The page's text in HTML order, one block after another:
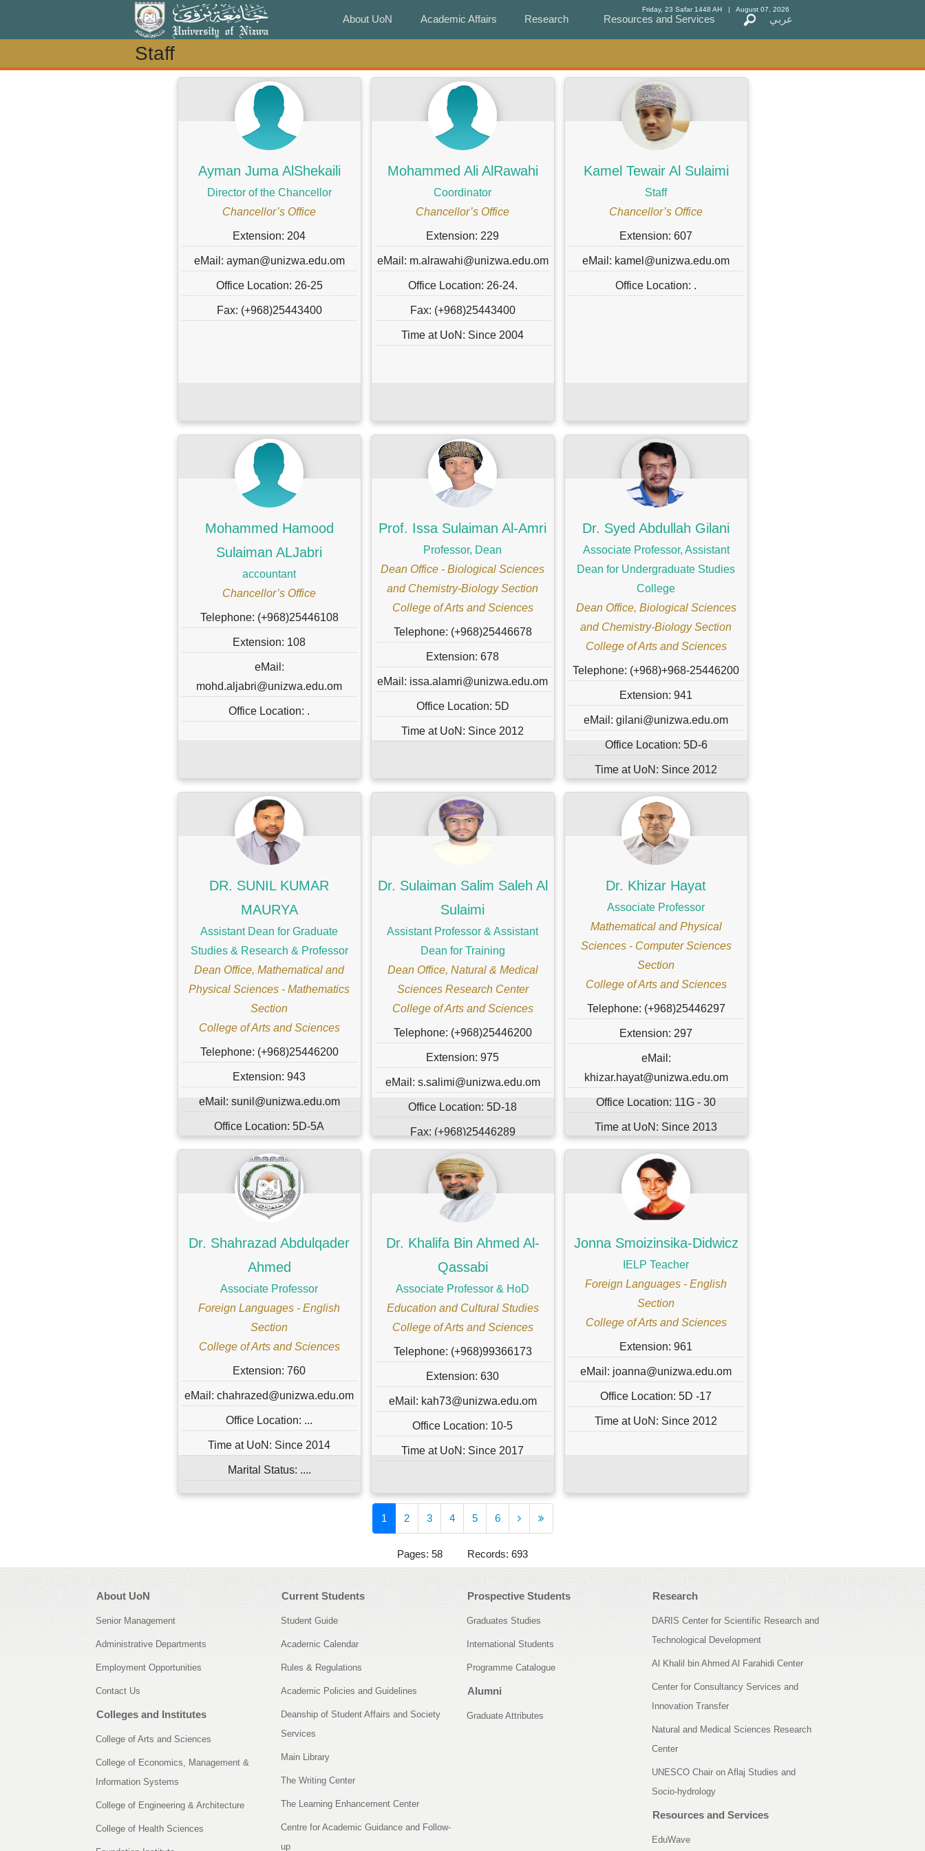
Friday, 23 Safar 1448 AH | August 07, 2026
About UoN Academic Affairs Research Resources and Services عربي
Staff
About UoN Academic Affairs Research Resources and Services عربي
Staff
Ayman Juma AlShekaili
Director of the Chancellor
Chancellor’s Office
Extension: 204
eMail: ayman@unizwa.edu.om
Office Location: 26-25
Fax: (+968)25443400
Mohammed Ali AlRawahi
Coordinator
Chancellor’s Office
Extension: 229
eMail: m.alrawahi@unizwa.edu.om
Office Location: 26-24.
Fax: (+968)25443400
Time at UoN: Since 2004
Kamel Tewair Al Sulaimi
Staff
Chancellor’s Office
Extension: 607
eMail: kamel@unizwa.edu.om
Office Location: .
Mohammed Hamood
Sulaiman ALJabri
accountant
Chancellor’s Office
Telephone: (+968)25446108
Extension: 108
eMail:
mohd.aljabri@unizwa.edu.om
Office Location: .
Prof. Issa Sulaiman Al-Amri
Professor, Dean
Dean Office - Biological Sciences
and Chemistry-Biology Section
College of Arts and Sciences
Telephone: (+968)25446678
Extension: 678
eMail: issa.alamri@unizwa.edu.om
Office Location: 5D
Time at UoN: Since 2012
Dr. Syed Abdullah Gilani
Associate Professor, Assistant
Dean for Undergraduate Studies
College
Dean Office, Biological Sciences
and Chemistry-Biology Section
College of Arts and Sciences
Telephone: (+968)+968-25446200
Extension: 941
eMail: gilani@unizwa.edu.om
Office Location: 5D-6
Time at UoN: Since 2012
DR. SUNIL KUMAR
MAURYA
Assistant Dean for Graduate
Studies & Research & Professor
Dean Office, Mathematical and
Physical Sciences - Mathematics
Section
College of Arts and Sciences
Telephone: (+968)25446200
Extension: 943
eMail: sunil@unizwa.edu.om
Office Location: 5D-5A
Marital Status: ...
Dr. Sulaiman Salim Saleh Al
Sulaimi
Assistant Professor & Assistant
Dean for Training
Dean Office, Natural & Medical
Sciences Research Center
College of Arts and Sciences
Telephone: (+968)25446200
Extension: 975
eMail: s.salimi@unizwa.edu.om
Office Location: 5D-18
Fax: (+968)25446289
Dr. Khizar Hayat
Associate Professor
Mathematical and Physical
Sciences - Computer Sciences
Section
College of Arts and Sciences
Telephone: (+968)25446297
Extension: 297
eMail:
khizar.hayat@unizwa.edu.om
Office Location: 11G - 30
Time at UoN: Since 2013
Marital Status: ............
Dr. Shahrazad Abdulqader
Ahmed
Associate Professor
Foreign Languages - English
Section
College of Arts and Sciences
Extension: 760
eMail: chahrazed@unizwa.edu.om
Office Location: ...
Time at UoN: Since 2014
Marital Status: ....
Dr. Khalifa Bin Ahmed Al-
Qassabi
Associate Professor & HoD
Education and Cultural Studies
College of Arts and Sciences
Telephone: (+968)99366173
Extension: 630
eMail: kah73@unizwa.edu.om
Office Location: 10-5
Time at UoN: Since 2017
Jonna Smoizinsika-Didwicz
IELP Teacher
Foreign Languages - English
Section
College of Arts and Sciences
Extension: 961
eMail: joanna@unizwa.edu.om
Office Location: 5D -17
Time at UoN: Since 2012
1 2 3 4 5 6
Pages: 58 Records: 693
About UoN
Senior Management
Administrative Departments
Employment Opportunities
Contact Us
Colleges and Institutes
College of Arts and Sciences
College of Economics, Management &
Information Systems
College of Engineering & Architecture
College of Health Sciences
Current Students
Student Guide
Academic Calendar
Rules & Regulations
Academic Policies and Guidelines
Deanship of Student Affairs and Society
Services
Main Library
The Writing Center
The Learning Enhancement Center
Centre for Academic Guidance and Follow-
up
Prospective Students
Graduates Studies
International Students
Programme Catalogue
Alumni
Graduate Attributes
Research
DARIS Center for Scientific Research and
Technological Development
Al Khalil bin Ahmed Al Farahidi Center
Center for Consultancy Services and
Innovation Transfer
Natural and Medical Sciences Research
Center
UNESCO Chair on Aflaj Studies and
Socio-hydrology
Resources and Services
EduWave